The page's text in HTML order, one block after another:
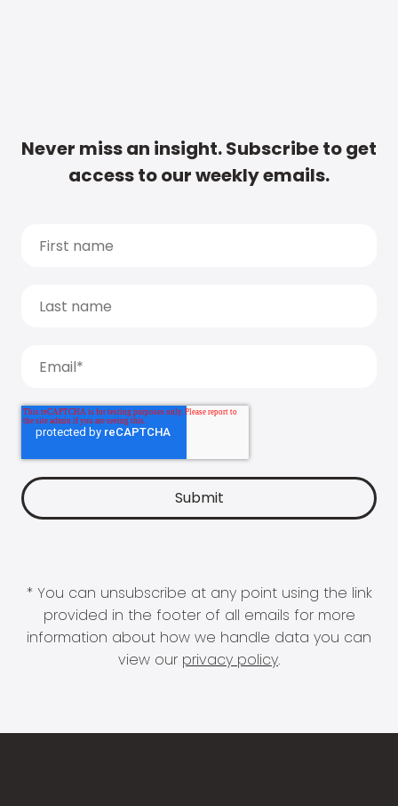
Never miss an insight. Subscribe to get
access to our weekly emails.
* You can unsubscribe at any point using the link
provided in the footer of all emails for more
information about how we handle data you can
view our privacy policy.